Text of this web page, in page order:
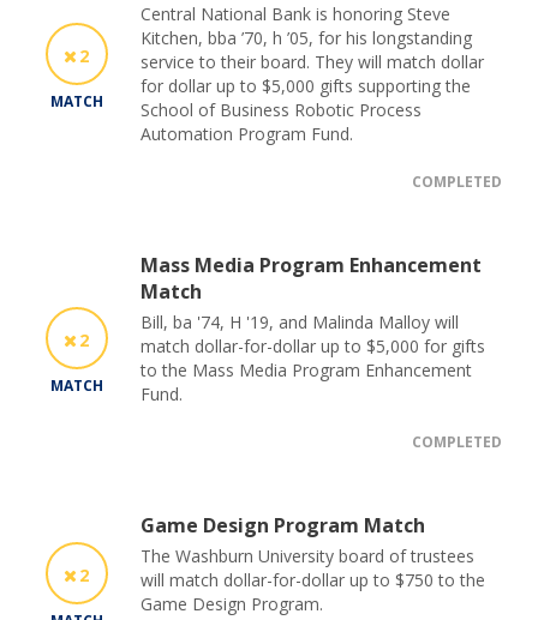
2
MATCH
Central National Bank is honoring Steve
Kitchen, bba ’70, h ’05, for his longstanding
service to their board. They will match dollar
for dollar up to $5,000 gifts supporting the
School of Business Robotic Process
Automation Program Fund.
COMPLETED
2
MATCH
Mass Media Program Enhancement
Match
Bill, ba '74, H '19, and Malinda Malloy will
match dollar-for-dollar up to $5,000 for gifts
to the Mass Media Program Enhancement
Fund.
COMPLETED
2
Game Design Program Match
The Washburn University board of trustees
will match dollar-for-dollar up to $750 to the
Game Design Program.